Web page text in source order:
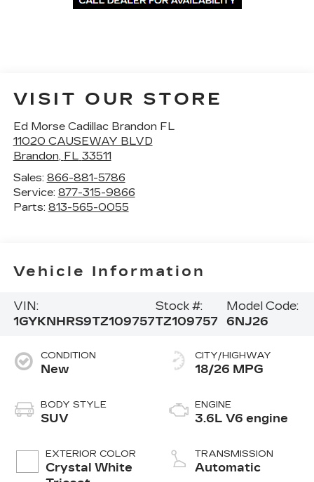
VISIT OUR STORE
Ed Morse Cadillac Brandon FL
11020 CAUSEWAY BLVD
Brandon, FL 33511
Sales: 866-881-5786
Service: 877-315-9866
Parts: 813-565-0055
Vehicle Information
VIN:
1GYKNHRS9TZ109757
Stock #:
TZ109757
Model Code:
6NJ26
CONDITION
New
BODY STYLE
SUV
EXTERIOR COLOR
Crystal White
CITY/HIGHWAY
18/26 MPG
ENGINE
3.6L V6 engine
TRANSMISSION
Automatic